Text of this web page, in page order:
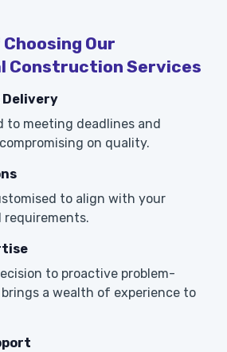
Our
Construction Services
Delivery
to meeting deadlines and
on quality.
to align with your
requirements.
to proactive problem-
a wealth of experience to